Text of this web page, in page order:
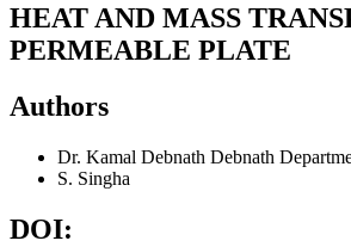
HEAT AND MASS
PERMEABLE PLATE
Authors
Dr. Kamal Debnath Debnath
S. Singha
DOI: